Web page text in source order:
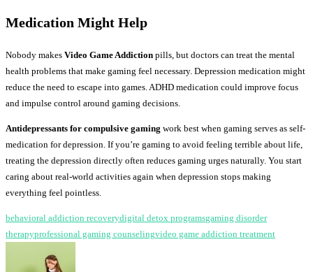
Medication Might Help
Nobody makes Video Game Addiction pills, but doctors can treat the mental
health problems that make gaming feel necessary. Depression medication might
reduce the need to escape into games. ADHD medication could improve focus
and impulse control around gaming decisions.
Antidepressants for compulsive gaming work best when gaming serves as self-
medication for depression. If you’re gaming to avoid feeling terrible about life,
treating the depression directly often reduces gaming urges naturally. You start
caring about real-world activities again when depression stops making
everything feel pointless.
behavioral addiction recoverydigital detox programsgaming disorder
therapyprofessional gaming counselingvideo game addiction treatment